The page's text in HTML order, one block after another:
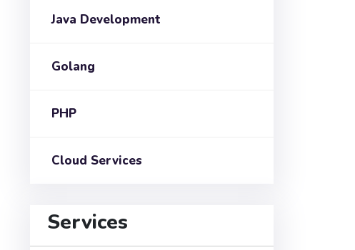
Java Development
Golang
PHP
Cloud Services
Services